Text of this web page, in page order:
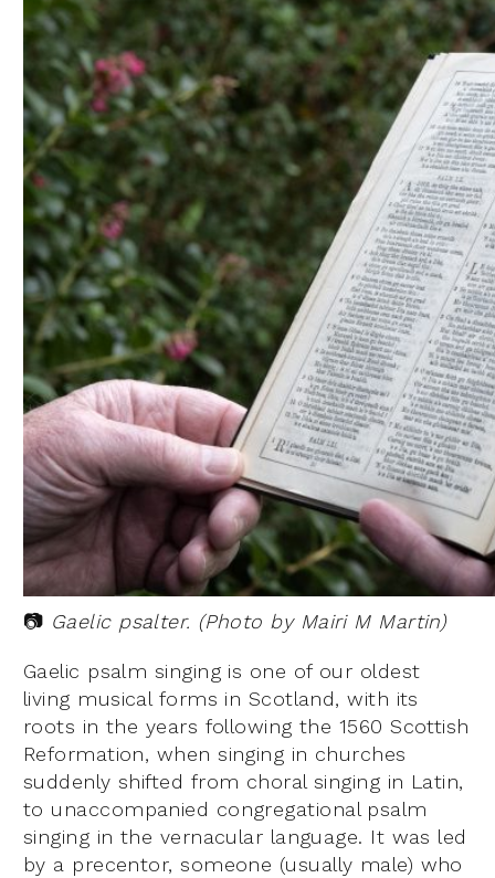
📷 Gaelic psalter. (Photo by Mairi M Martin)
Gaelic psalm singing is one of our oldest
living musical forms in Scotland, with its
roots in the years following the 1560 Scottish
Reformation, when singing in churches
suddenly shifted from choral singing in Latin,
to unaccompanied congregational psalm
singing in the vernacular language. It was led
by a precentor, someone (usually male) who